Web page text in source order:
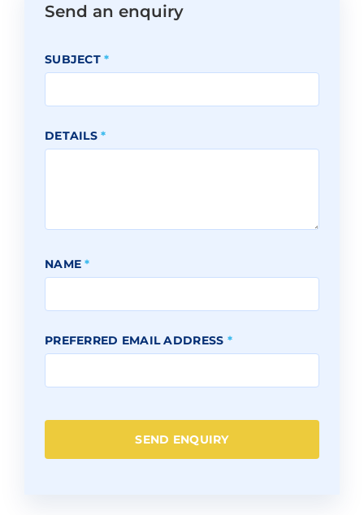
Send an enquiry
SUBJECT*
DETAILS*
NAME*
PREFERRED EMAIL ADDRESS *
SEND ENQUIRY